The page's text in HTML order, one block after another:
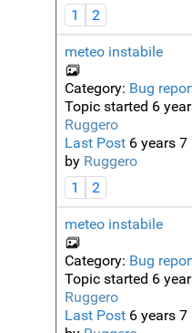
1 2
meteo instabile
Category: Bug
Topic started 6
Ruggero
Last Post 6 years
by Ruggero
1
2
meteo instabile
Category: Bug
Topic started 6
Ruggero
Last Post 6 years